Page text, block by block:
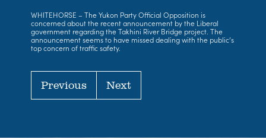
WHITEHORSE – The Yukon Party Official Opposition is
concerned about the recent announcement by the Liberal
government regarding the Takhini River Bridge project. The
announcement seems to have missed dealing with the public’s
top concern of traffic safety.
Previous Next